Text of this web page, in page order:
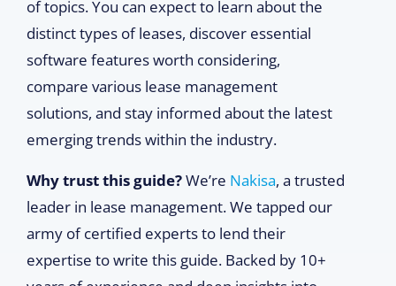
of topics. You can expect to learn about the
distinct types of leases, discover essential
software features worth considering,
compare various lease management
solutions, and stay informed about the latest
emerging trends within the industry.
Why trust this guide?We’re Nakisa, a trusted
leader in lease management. We tapped our
army of certified experts to lend their
expertise to write this guide. Backed by 10+